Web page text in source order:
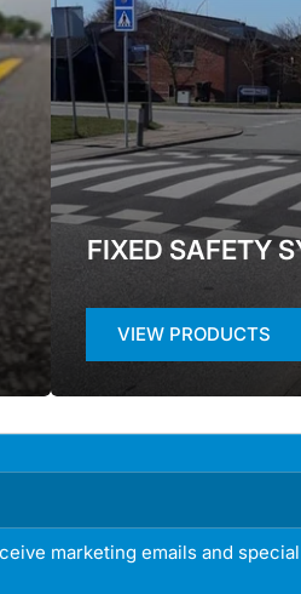
FIXED SAFETY
VIEW PRODUCTS
marketing emails and